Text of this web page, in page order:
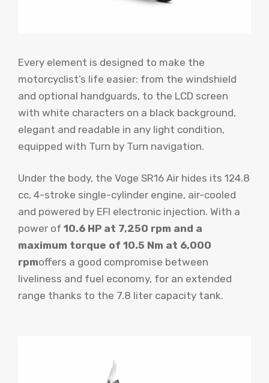
Every element is designed to make the
motorcyclist’s life easier: from the windshield
and optional handguards, to the LCD screen
with white characters on a black background,
elegant and readable in any light condition,
equipped with Turn by Turn navigation.
Under the body, the Voge SR16 Air hides its 124.8
cc, 4-stroke single-cylinder engine, air-cooled
and powered by EFI electronic injection. With a
power of 10.6 HP at 7,250 rpm and a
maximum torque of 10.5 Nm at 6,000
rpmoffers a good compromise between
liveliness and fuel economy, for an extended
range thanks to the 7.8 liter capacity tank.